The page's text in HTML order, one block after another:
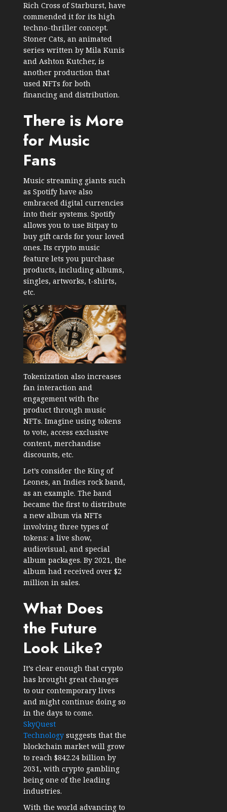
Rich Cross of Starburst, have
commended it for its high
techno-thriller concept.
Stoner Cats, an animated
series written by Mila Kunis
and Ashton Kutcher, is
another production that
used NFTs for both
financing and distribution.
There is More
for Music
Fans
Music streaming giants such
as Spotify have also
embraced digital currencies
into their systems. Spotify
allows you to use Bitpay to
buy gift cards for your loved
ones. Its crypto music
feature lets you purchase
products, including albums,
singles, artworks, t-shirts,
etc.
Tokenization also increases
fan interaction and
engagement with the
product through music
NFTs. Imagine using tokens
to vote, access exclusive
content, merchandise
discounts, etc.
Let’s consider the King of
Leones, an Indies rock band,
as an example. The band
became the first to distribute
a new album via NFTs
involving three types of
tokens: a live show,
audiovisual, and special
album packages. By 2021, the
album had received over $2
million in sales.
What Does
the Future
Look Like?
It’s clear enough that crypto
has brought great changes
to our contemporary lives
and might continue doing so
in the days to come.
SkyQuest
Technology suggests that the
blockchain market will grow
to reach $842.24 billion by
2031, with crypto gambling
being one of the leading
industries.
With the world advancing to